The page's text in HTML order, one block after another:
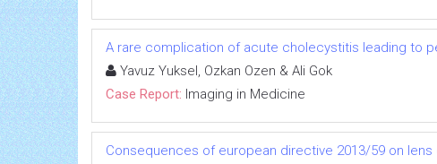
A rare complication of acute cholecystitis leading to
Yavuz Yuksel, Ozkan Ozen & Ali Gok
Case Report: Imaging in Medicine
Consequences of european directive 2013/59 on